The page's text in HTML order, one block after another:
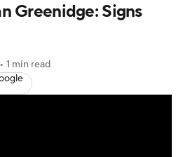
Injury Report
Greenidge: Signs
• 1 min read